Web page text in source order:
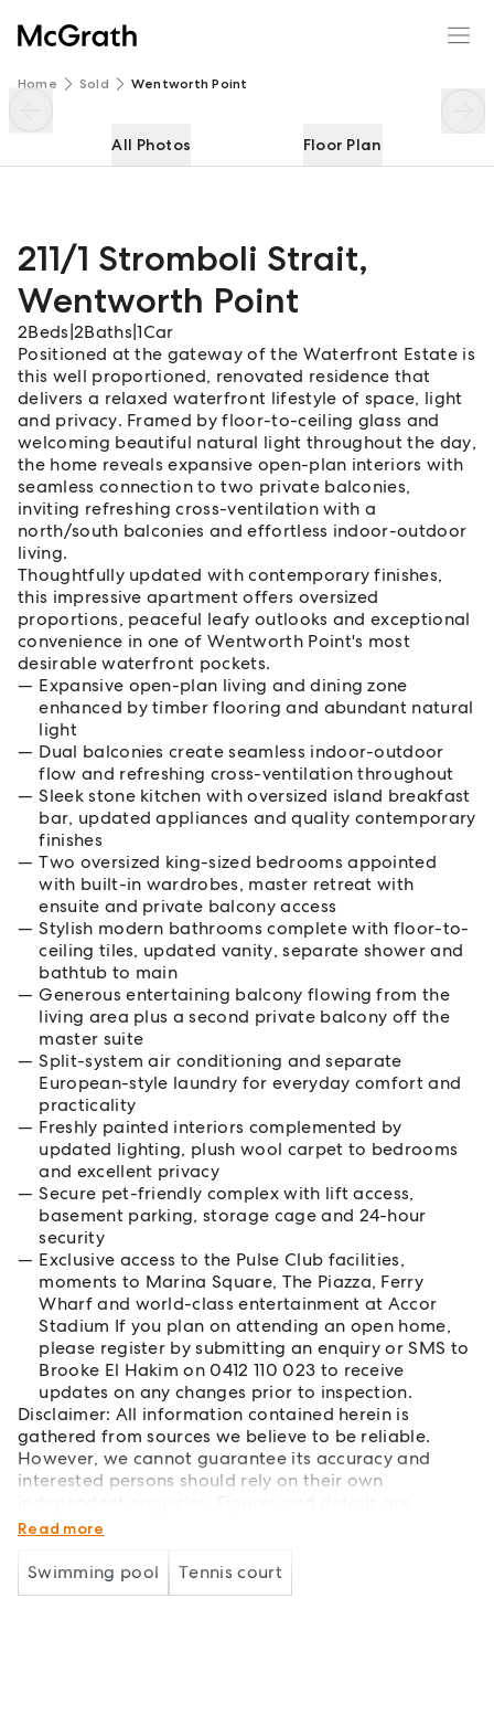
Home Sold Wentworth Point
All Photos Floor Plan
211/1 Stromboli Strait,
Wentworth Point
2Beds 2Baths |1Car
Positioned at the gateway of the Waterfront Estate is
this well proportioned, renovated residence that
delivers a relaxed waterfront lifestyle of space, light
and privacy. Framed by floor-to-ceiling glass and
welcoming beautiful natural light throughout the day,
the home reveals expansive open-plan interiors with
seamless connection to two private balconies,
inviting refreshing cross-ventilation with a
north/south balconies and effortless indoor-outdoor
living.
Thoughtfully updated with contemporary finishes,
this impressive apartment offers oversized
proportions, peaceful leafy outlooks and exceptional
convenience in one of Wentworth Point's most
desirable waterfront pockets.
Expansive open-plan living and dining zone
enhanced by timber flooring and abundant natural
light
Dual balconies create seamless indoor-outdoor
flow and refreshing cross-ventilation throughout
Sleek stone kitchen with oversized island breakfast
bar, updated appliances and quality contemporary
finishes
Two oversized king-sized bedrooms appointed
with built-in wardrobes, master retreat with
ensuite and private balcony access
Stylish modern bathrooms complete with floor-to-
ceiling tiles, updated vanity, separate shower and
bathtub to main
Generous entertaining balcony flowing from the
living area plus a second private balcony off the
master suite
Split-system air conditioning and separate
European-style laundry for everyday comfort and
practicality
Freshly painted interiors complemented by
updated lighting, plush wool carpet to bedrooms
and excellent privacy
Secure pet-friendly complex with lift access,
basement parking, storage cage and 24-hour
security
Exclusive access to the Pulse Club facilities,
moments to Marina Square, The Piazza, Ferry
Wharf and world-class entertainment at Accor
Stadium If you plan on attending an open home,
please register by submitting an enquiry or SMS to
Brooke El Hakim on 0412 110 023 to receive
updates on any changes prior to inspection.
Disclaimer: All information contained herein is
gathered from sources we believe to be reliable.
However, we cannot guarantee its accuracy and
interested persons should rely on their own
subject to change without further notice
Read more
Swimming pool Tennis court
211/1 Stromboli Strait